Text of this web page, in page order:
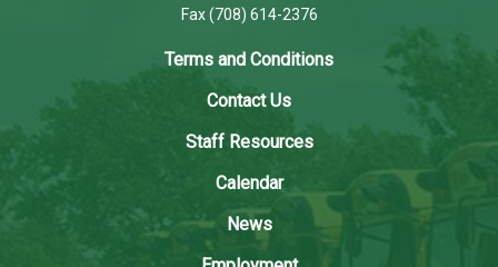
Reader
Fax (708) 614-2376
Terms and Conditions
Contact Us
Staff Resources
Calendar
News